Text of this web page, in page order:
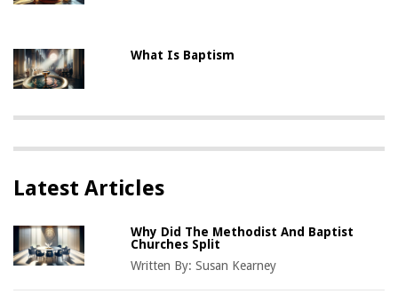
What Is Baptism
Latest Articles
Why Did The Methodist And Baptist
Churches Split
Written By:Susan Kearney